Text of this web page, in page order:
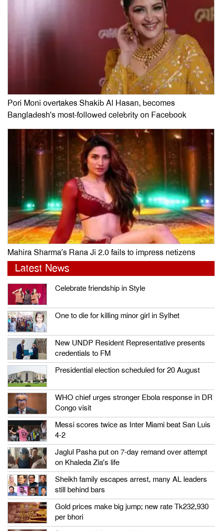
Pori Moni overtakes Shakib Al Hasan, becomes
Bangladesh’s most-followed celebrity on Facebook
Mahira Sharma’s Rana Ji 2.0 fails to impress netizens
Latest News
Celebrate friendship in Style
One to die for killing minor girl in Sylhet
New UNDP Resident Representative presents
credentials to FM
Presidential election scheduled for 20 August
WHO chief urges stronger Ebola response in DR
Congo visit
Messi scores twice as Inter Miami beat San Luis
4-2
Jaglul Pasha put on 7-day remand over attempt
on Khaleda Zia’s life
Sheikh family escapes arrest, many AL leaders
still behind bars
Gold prices make big jump; new rate Tk232,930
per bhori